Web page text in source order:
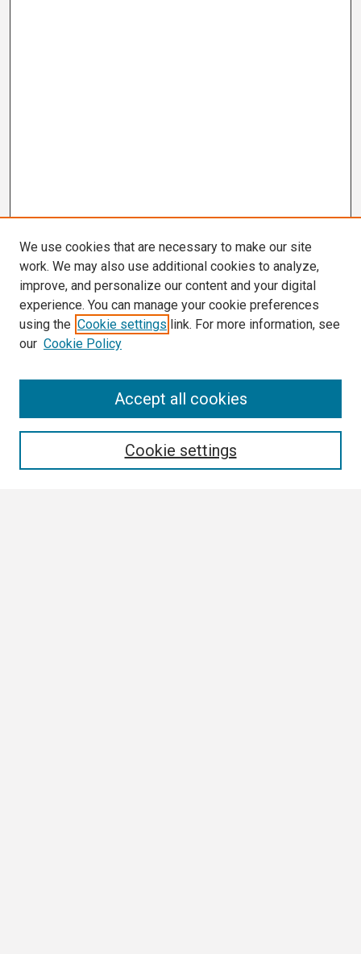
We use cookies that are necessary to make our site
work. We may also use additional cookies to analyze,
improve, and personalize our content and your digital
experience. You can manage your cookie preferences
using the Cookie settings link. For more information, see
our Cookie Policy
Cookie settings
Accept all cookies